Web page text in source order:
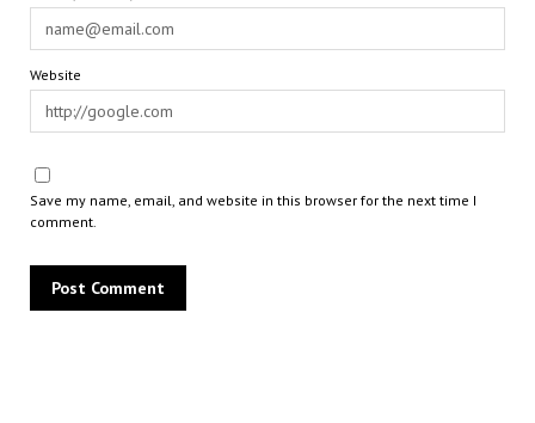
Website
Save my name, email, and website in this browser for the next time I
comment.